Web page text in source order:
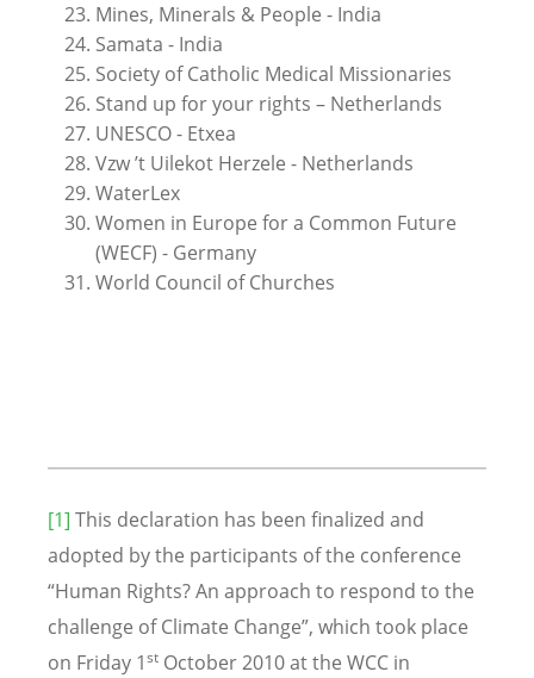
Mines, Minerals & People - India
Samata - India
Society of Catholic Medical Missionaries
Stand up for your rights – Netherlands
UNESCO - Etxea
Vzw ’t Uilekot Herzele - Netherlands
WaterLex
Women in Europe for a Common Future
(WECF) - Germany
World Council of Churches
[1] This declaration has been finalized and
adopted by the participants of the conference
“Human Rights? An approach to respond to the
challenge of Climate Change”, which took place
on Friday 1st October 2010 at the WCC in